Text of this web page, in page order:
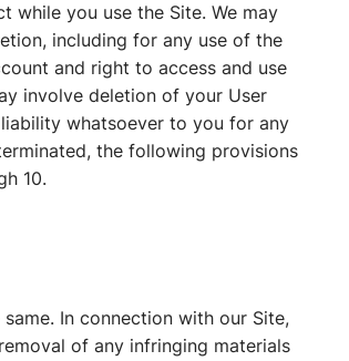
while you use the Site. We may
including for any use of the
and right to access and use
involve deletion of your User
whatsoever to you for any
the following provisions
10.
In connection with our Site,
of any infringing materials